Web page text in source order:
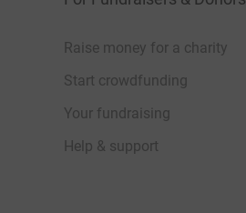
Raise money for a charity
Start crowdfunding
Your fundraising
Help & support